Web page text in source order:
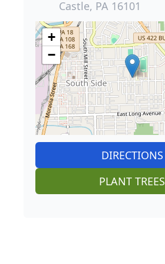
Castle, PA 16101
+
−
DIRECTIONS
PLANT TREES